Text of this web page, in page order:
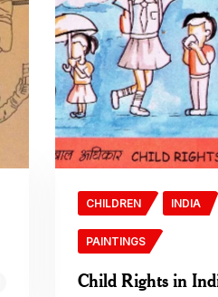
CHILDREN INDIA
PAINTINGS
Child Rights in